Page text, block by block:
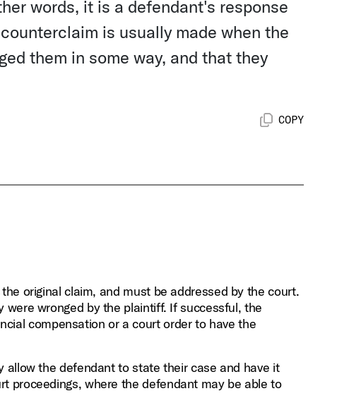
words, it is a defendant's response
is usually made when the
them in some way, and that they
COPY
original claim, and must be addressed by the court.
wronged by the plaintiff. If successful, the
compensation or a court order to have the
allow the defendant to state their case and have it
proceedings, where the defendant may be able to